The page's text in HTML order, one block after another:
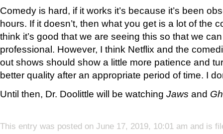
Comedy is hard, if it works it’s because it’s been
hours. If it doesn’t, then what you get is a lot of the
think it’s good that we are seeing this so that we
professional. However, I think Netflix and the
out shows should show a little more patience and
better quality after an appropriate period of time. I
Until then, Dr. Doolittle will be watching Jaws and
This entry was posted on June 17, 2019, 10:01 am and is